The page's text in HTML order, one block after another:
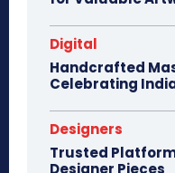
Digital
Handcrafted
Celebrating
Designers
Trusted
Designer Pieces